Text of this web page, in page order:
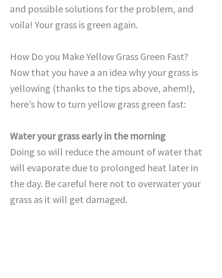
and possible solutions for the problem, and
voila! Your grass is green again.
How Do you Make Yellow Grass Green Fast?
Now that you have a an idea why your grass is
yellowing (thanks to the tips above, ahem!),
here’s how to turn yellow grass green fast:
Water your grass early in the morning
Doing so will reduce the amount of water that
will evaporate due to prolonged heat later in
the day. Be careful here not to overwater your
grass as it will get damaged.